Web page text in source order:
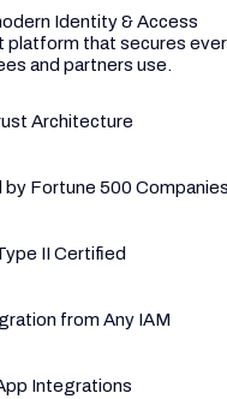
Identity & Access
platform that secures
and partners use.
Architecture
by Fortune 500 Companies
II Certified
from Any IAM
Integrations